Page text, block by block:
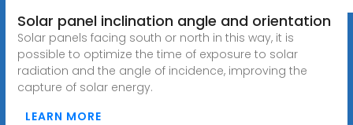
Solar panel inclination angle and orientation
Solar panels facing south or north in this way, it is
possible to optimize the time of exposure to solar
radiation and the angle of incidence, improving the
capture of solar energy.
LEARN MORE